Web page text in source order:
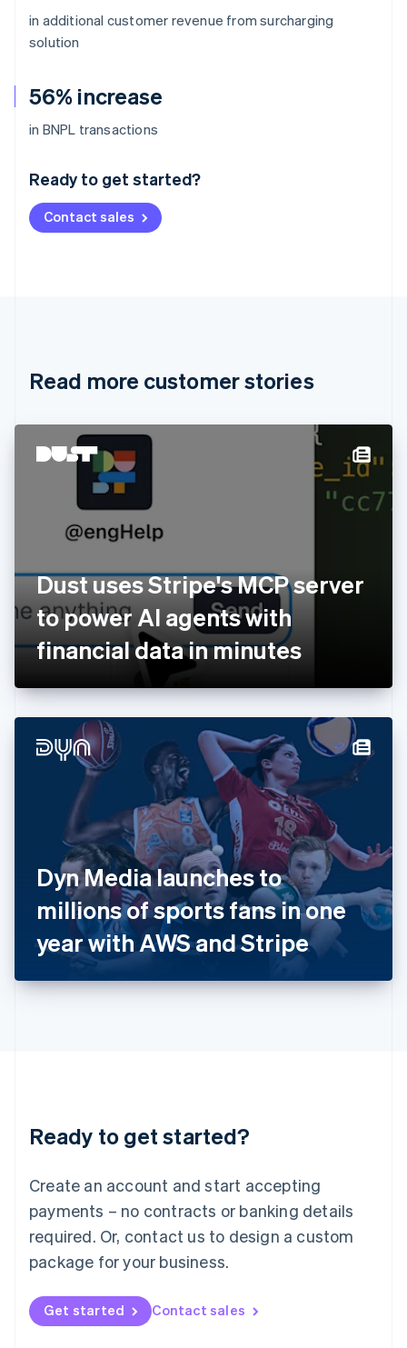
in additional customer revenue from surcharging
solution
56% increase
in BNPL transactions
Ready to get started?
Contact sales
Read more customer stories
Dust uses Stripe's MCP server
to power AI agents with
financial data in minutes
Dyn Media launches to
millions of sports fans in one
year with AWS and Stripe
Ready to get started?
Create an account and start accepting
payments – no contracts or banking details
required. Or, contact us to design a custom
package for your business.
Get started Contact sales
Australia
Deutsch English
NederlandsFrançais Deutsch
Brazil
Cyprus
English
Denmark
Estonia
English
Finland
EnglishSvenska
Français English
Germany
DeutschEnglish
Gibraltar
English
English
Hong Kong SAR, China
English 简体中文
Hungary
English
India
English
Ireland
English
Italy
ItalianoEnglish
Japan
日本語English
Latvia
English
DeutschEnglish
English 简体中文
Mexico
EspañolEnglish
Netherlands
Nederlands English
New Zealand
Norway
English